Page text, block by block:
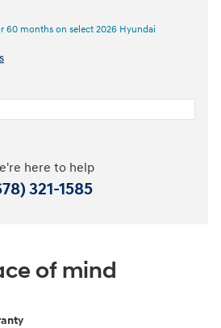
60 months on select 2026 Hyundai
here to help
321-1585
of mind